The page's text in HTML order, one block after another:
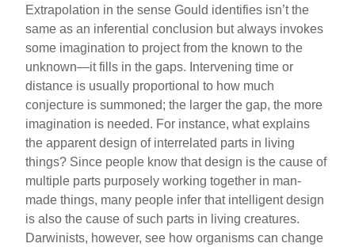
Extrapolation in the sense Gould identifies isn’t the
same as an inferential conclusion but always invokes
some imagination to project from the known to the
unknown—it fills in the gaps. Intervening time or
distance is usually proportional to how much
conjecture is summoned; the larger the gap, the more
imagination is needed. For instance, what explains
the apparent design of interrelated parts in living
things? Since people know that design is the cause of
multiple parts purposely working together in man-
made things, many people infer that intelligent design
is also the cause of such parts in living creatures.
Darwinists, however, see how organisms can change